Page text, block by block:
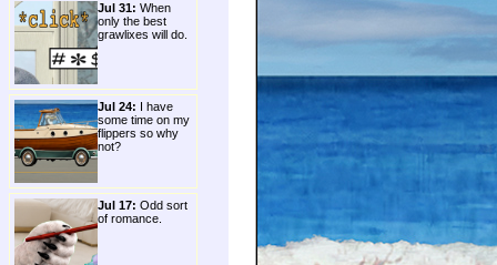
Jul 31: When
only the best
grawlixes will do.
Jul 24: I have
some time on my
flippers so why
not?
Jul 17: Odd sort
of romance.